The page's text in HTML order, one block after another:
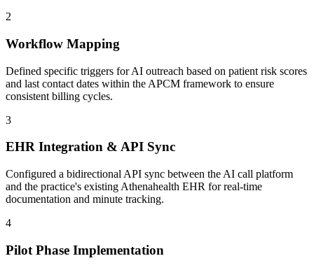
2
Workflow Mapping
Defined specific triggers for AI outreach based on patient risk scores
and last contact dates within the APCM framework to ensure
consistent billing cycles.
3
EHR Integration & API Sync
Configured a bidirectional API sync between the AI call platform
and the practice's existing Athenahealth EHR for real-time
documentation and minute tracking.
4
Pilot Phase Implementation